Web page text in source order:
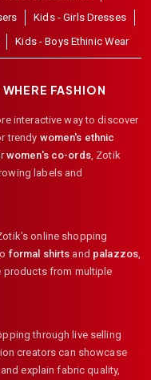
Kids - Girls Dresses
Kids - Boys Ethinic Wear
FASHION
interactive way to discover
trendy women's ethnic
women's co-ords, Zotik
labels and
online shopping
formal shirts and palazzos
products from multiple
through live selling
creators can showcase
explain fabric quality,